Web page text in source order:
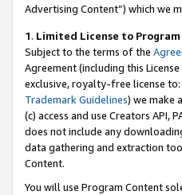
Advertising Content”) which we
1. Limited License to
Subject to the terms of the
Agreement (including this
exclusive, royalty-free license
Trademark Guidelines) we make
(c) access and use Creators API,
does not include any
data gathering and extraction
Content.
You will use Program Content